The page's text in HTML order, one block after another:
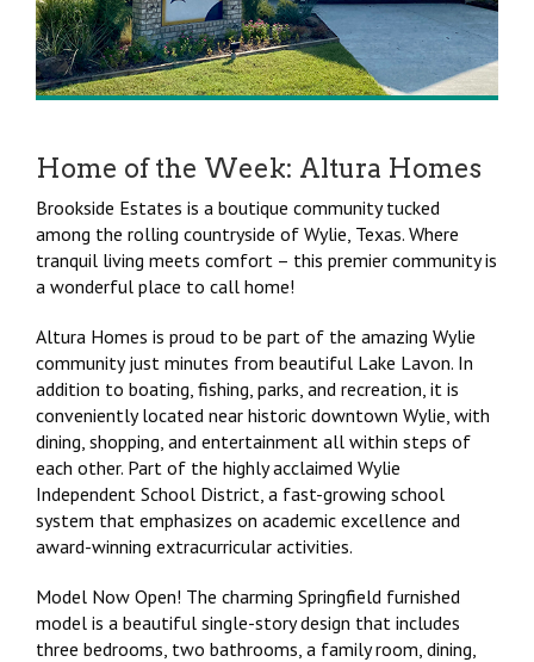
Home of the Week: Altura Homes
Brookside Estates is a boutique community tucked
among the rolling countryside of Wylie, Texas. Where
tranquil living meets comfort – this premier community is
a wonderful place to call home!
Altura Homes is proud to be part of the amazing Wylie
community just minutes from beautiful Lake Lavon. In
addition to boating, fishing, parks, and recreation, it is
conveniently located near historic downtown Wylie, with
dining, shopping, and entertainment all within steps of
each other. Part of the highly acclaimed Wylie
Independent School District, a fast-growing school
system that emphasizes on academic excellence and
award-winning extracurricular activities.
Model Now Open! The charming Springfield furnished
model is a beautiful single-story design that includes
three bedrooms, two bathrooms, a family room, dining,